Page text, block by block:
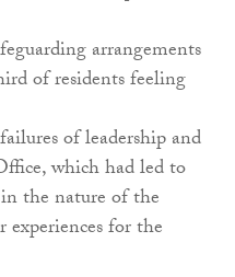
arrangements
of residents feeling
of leadership and
which had led to
the nature of the
for the